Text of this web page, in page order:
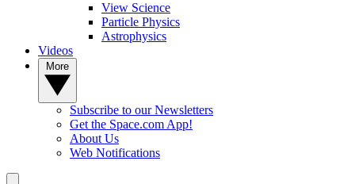
View Science
Particle Physics
Astrophysics
Videos
Subscribe to our Newsletters
Get the Space.com App!
About Us
Web Notifications